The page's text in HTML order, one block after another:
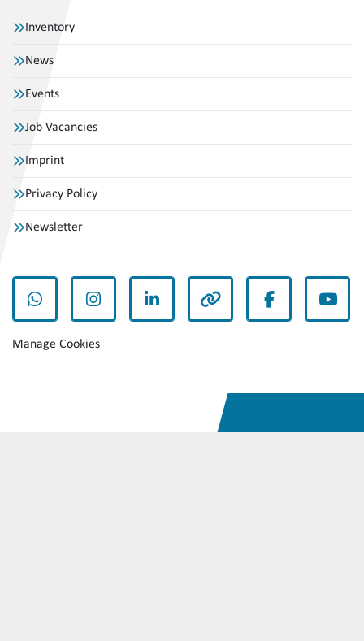
Inventory
News
Events
Job Vacancies
Imprint
Privacy Policy
Newsletter
whatsappinstagramlinkedin other facebook
Manage Cookies